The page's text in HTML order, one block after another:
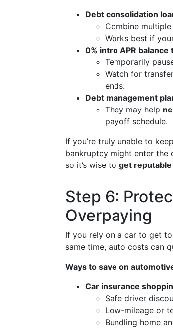
Debt consolidation
Combine
Works best if
0% intro APR
Temporarily
Watch for
ends.
Debt management
They may help
payoff schedule.
If you’re truly unable to
bankruptcy might enter the
so it’s wise to get reputable
Step 6:
Overpaying
If you rely on a car to get
same time, auto costs can
Ways to save on
Car insurance
Safe driver
Low-mileage or
Bundling home